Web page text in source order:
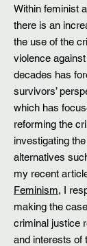
Within feminist
there is an
the use of the
violence
decades has
survivors’
which has
reforming the
investigating
alternatives
my recent
Feminism, I
making the
criminal justice
and interests of